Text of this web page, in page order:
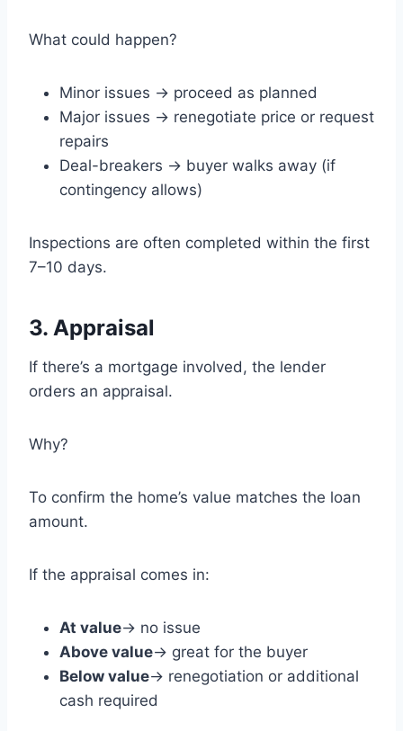
What could happen?
Minor issues → proceed as planned
Major issues → renegotiate price or request
repairs
Deal-breakers → buyer walks away (if
contingency allows)
Inspections are often completed within the first
7–10 days.
3. Appraisal
If there’s a mortgage involved, the lender
orders an appraisal.
Why?
To confirm the home’s value matches the loan
amount.
If the appraisal comes in:
At value→ no issue
Above value→ great for the buyer
Below value→ renegotiation or additional
cash required